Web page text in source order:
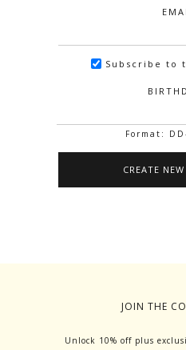
Subscribe to
Format:
JOIN THE
Unlock 10% off plus